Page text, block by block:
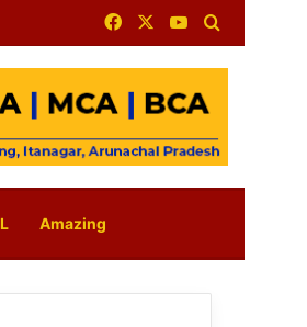
FacebookYouTube
Amazing